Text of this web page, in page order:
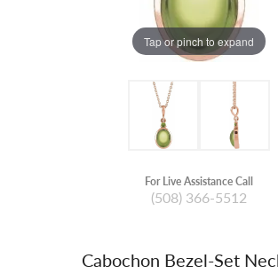
Tap or pinch to expand
For Live Assistance Call
(508) 366-5512
Cabochon Bezel-Set